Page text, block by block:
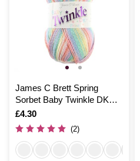
James C Brett Spring
Sorbet Baby Twinkle DK
100g
Is
£4.30
(2)